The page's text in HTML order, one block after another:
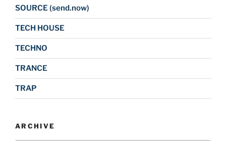
SOURCE (send.now)
TECH HOUSE
TECHNO
TRANCE
TRAP
ARCHIVE